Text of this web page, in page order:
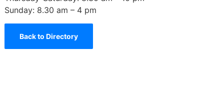
Sunday: 8.30 am – 4 pm
Back to Directory